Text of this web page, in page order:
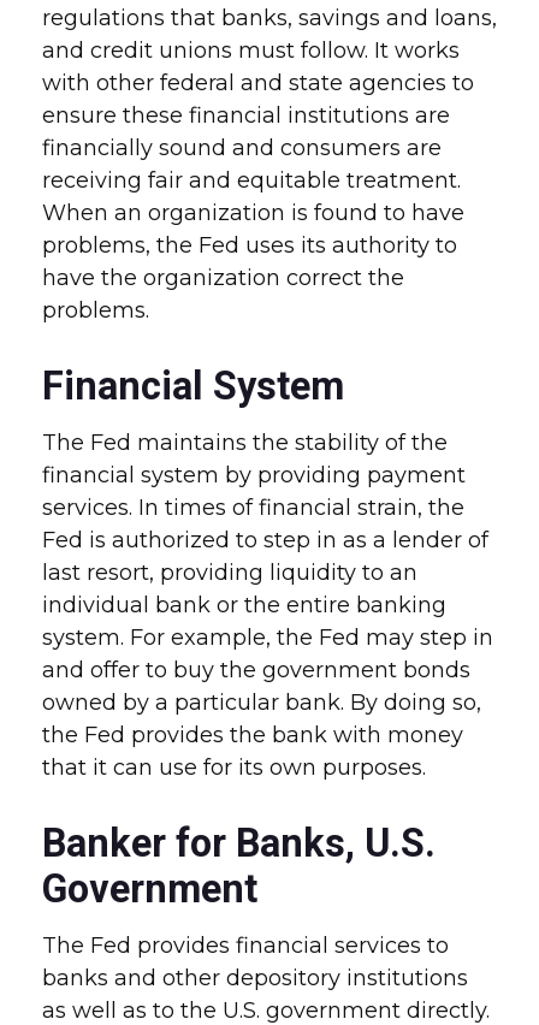
regulations that banks, savings and loans,
and credit unions must follow. It works
with other federal and state agencies to
ensure these financial institutions are
financially sound and consumers are
receiving fair and equitable treatment.
When an organization is found to have
problems, the Fed uses its authority to
have the organization correct the
problems.
Financial System
The Fed maintains the stability of the
financial system by providing payment
services. In times of financial strain, the
Fed is authorized to step in as a lender of
last resort, providing liquidity to an
individual bank or the entire banking
system. For example, the Fed may step in
and offer to buy the government bonds
owned by a particular bank. By doing so,
the Fed provides the bank with money
that it can use for its own purposes.
Banker for Banks, U.S.
Government
The Fed provides financial services to
banks and other depository institutions
as well as to the U.S. government directly.